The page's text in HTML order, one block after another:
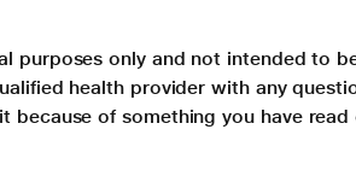
purposes only and not intended to
health provider with any
because of something you have